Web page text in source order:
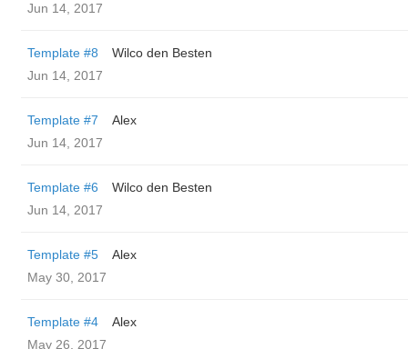
Jun 14, 2017
Template #8
Wilco den Besten
Jun 14, 2017
Template #7
Alex
Jun 14, 2017
Template #6
Wilco den Besten
Jun 14, 2017
Template #5
Alex
May 30, 2017
Template #4
Alex
May 26, 2017